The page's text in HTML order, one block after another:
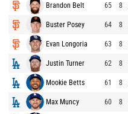
Brandon Belt 65 8
Buster Posey 64 8
Evan Longoria 63 8
Justin Turner 62 8
Mookie Betts 61 8
Max Muncy 60 8